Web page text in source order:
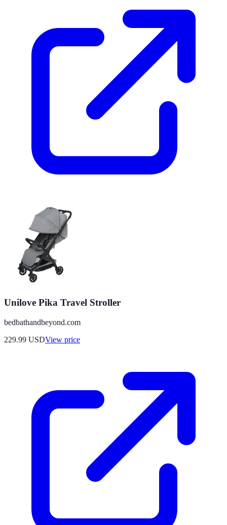
Unilove Pika Travel Stroller
bedbathandbeyond.com
229.99 USDView price